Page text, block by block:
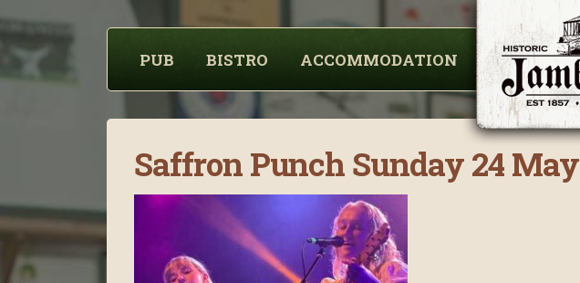
PUB BISTRO ACCOMMODATION
Saffron Punch Sunday 24 May